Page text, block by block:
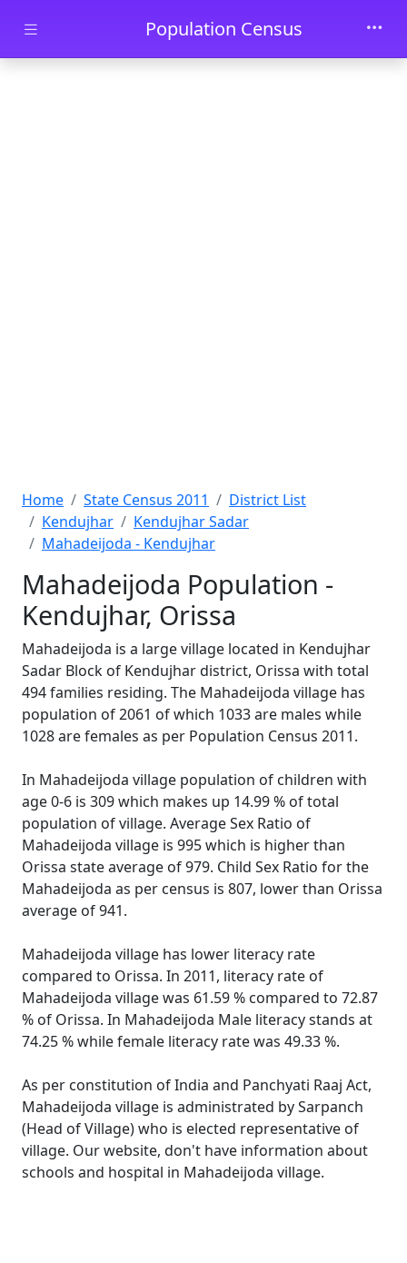
Skip to main contentPopulation Census
Home State Census 2011
District List
Kendujhar
Kendujhar Sadar
Mahadeijoda - Kendujhar
Mahadeijoda Population -
Kendujhar, Orissa
Mahadeijoda is a large village located in Kendujhar
Sadar Block of Kendujhar district, Orissa with total
494 families residing. The Mahadeijoda village has
population of 2061 of which 1033 are males while
1028 are females as per Population Census 2011.
In Mahadeijoda village population of children with
age 0-6 is 309 which makes up 14.99 % of total
population of village. Average Sex Ratio of
Mahadeijoda village is 995 which is higher than
Orissa state average of 979. Child Sex Ratio for the
Mahadeijoda as per census is 807, lower than Orissa
average of 941.
Mahadeijoda village has lower literacy rate
compared to Orissa. In 2011, literacy rate of
Mahadeijoda village was 61.59 % compared to 72.87
% of Orissa. In Mahadeijoda Male literacy stands at
74.25 % while female literacy rate was 49.33 %.
As per constitution of India and Panchyati Raaj Act,
Mahadeijoda village is administrated by Sarpanch
(Head of Village) who is elected representative of
village. Our website, don't have information about
schools and hospital in Mahadeijoda village.